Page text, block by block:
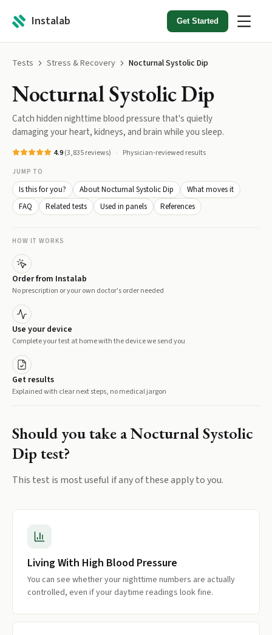
Instalab Get Started
Tests Stress & Recovery Nocturnal Systolic Dip
Nocturnal Systolic Dip
Catch hidden nighttime blood pressure that's quietly
damaging your heart, kidneys, and brain while you sleep.
4.9(3,835reviews) Physician-reviewed results
JUMP TO
Is this for you? About Nocturnal Systolic Dip
What moves it
FAQ
Related tests Used in panels References
HOW IT WORKS
Order from Instalab
No prescription or your own doctor's order needed
Use your device
Complete your test at home with the device we send you
Get results
Explained with clear next steps, no medical jargon
Should you take aNocturnal Systolic
Diptest?
This test is most useful if any of these apply to you.
Living With High Blood Pressure
You can see whether your nighttime numbers are actually
controlled, even if your daytime readings look fine.